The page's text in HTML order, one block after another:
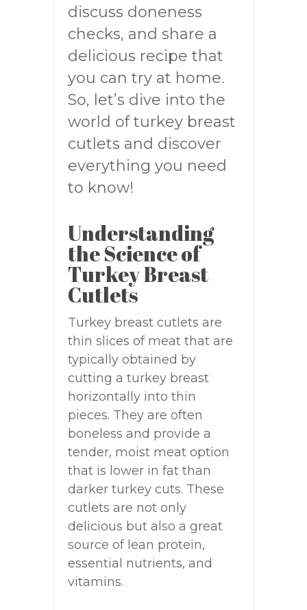
discuss doneness
checks, and share a
delicious recipe that
you can try at home.
So, let’s dive into the
world of turkey breast
cutlets and discover
everything you need
to know!
Understanding
the Science of
Turkey Breast
Cutlets
Turkey breast cutlets are
thin slices of meat that are
typically obtained by
cutting a turkey breast
horizontally into thin
pieces. They are often
boneless and provide a
tender, moist meat option
that is lower in fat than
darker turkey cuts. These
cutlets are not only
delicious but also a great
source of lean protein,
essential nutrients, and
vitamins.